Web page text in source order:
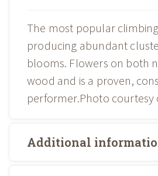
The most popular
producing abundant
blooms. Flowers on both
wood and is a proven,
performer.Photo courtesy
Additional